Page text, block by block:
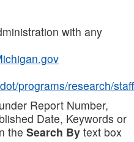
with any
programs/research/staff
Report Number,
Date, Keywords or
the Search By text box